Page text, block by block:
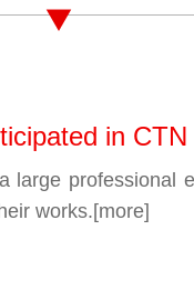
in
large professional
works.[more]